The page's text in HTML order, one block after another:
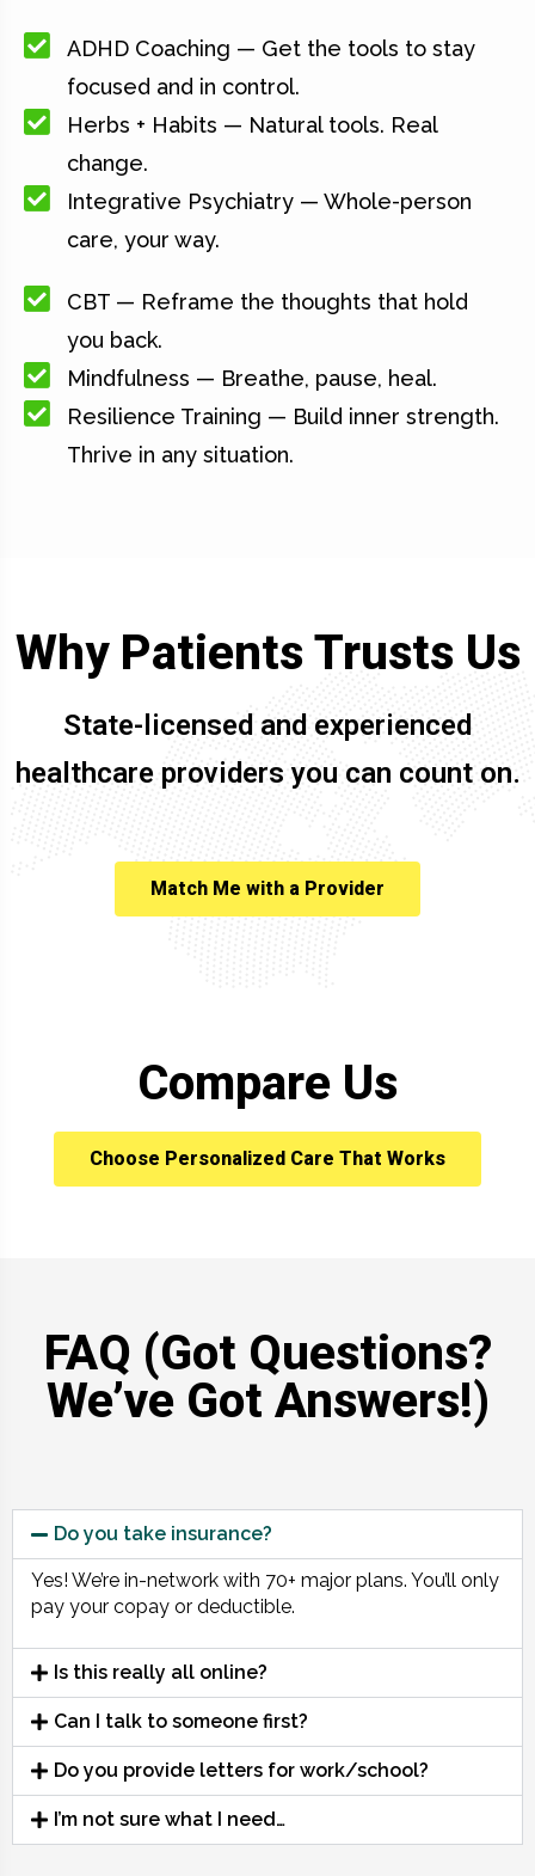
ADHD Coaching — Get the tools to stay
focused and in control.
Herbs + Habits — Natural tools. Real
change.
Integrative Psychiatry — Whole-person
care, your way.
CBT — Reframe the thoughts that hold
you back.
Mindfulness — Breathe, pause, heal.
Resilience Training — Build inner strength.
Thrive in any situation.
Why Patients Trusts Us
State-licensed and experienced
healthcare providers you can count on.
Match Me with a Provider
Compare Us
Choose Personalized Care That Works
FAQ (Got Questions?
We’ve Got Answers!)
Do you take insurance?
Yes! We’re in-network with 70+ major plans. You’ll only
pay your copay or deductible.
Is this really all online?
Can I talk to someone first?
Do you provide letters for work/school?
I’m not sure what I need…